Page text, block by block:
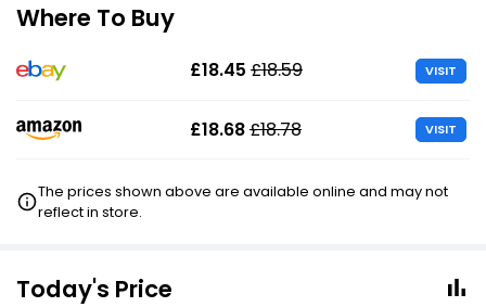
Where To Buy
£18.45 £18.59 VISIT
£18.68£18.78 VISIT
The prices shown above are available online and may not
reflect in store.
Today's Price